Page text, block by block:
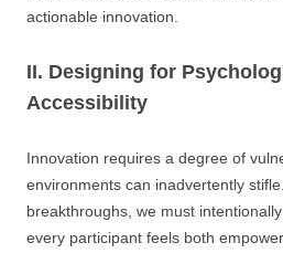
actionable innovation.
II. Designing for
Accessibility
Innovation requires a degree of
environments can inadvertently
breakthroughs, we must
every participant feels both